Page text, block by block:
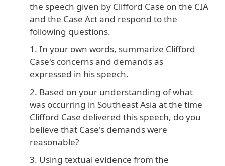
the speech given by Clifford Case on the CIA
and the Case Act and respond to the
following questions.
In your own words, summarize Clifford
Case's concerns and demands as
expressed in his speech.
Based on your understanding of what
was occurring in Southeast Asia at the time
Clifford Case delivered this speech, do you
believe that Case's demands were
reasonable?
Using textual evidence from the